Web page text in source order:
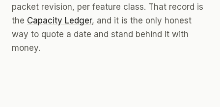
packet revision, per feature class. That record is
the Capacity Ledger, and it is the only honest
way to quote a date and stand behind it with
money.